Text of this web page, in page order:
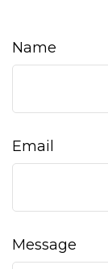
Name
Email
Message